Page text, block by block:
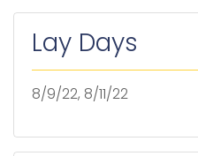
Lay Days
8/9/22, 8/11/22